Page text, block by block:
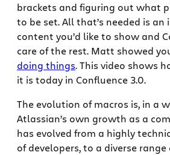
brackets and figuring out what
to be set. All that’s needed is an
content you’d like to show and
care of the rest. Matt showed
doing things. This video shows
it is today in Confluence 3.0.
The evolution of macros is, in a
Atlassian’s own growth as a
has evolved from a highly
of developers, to a diverse